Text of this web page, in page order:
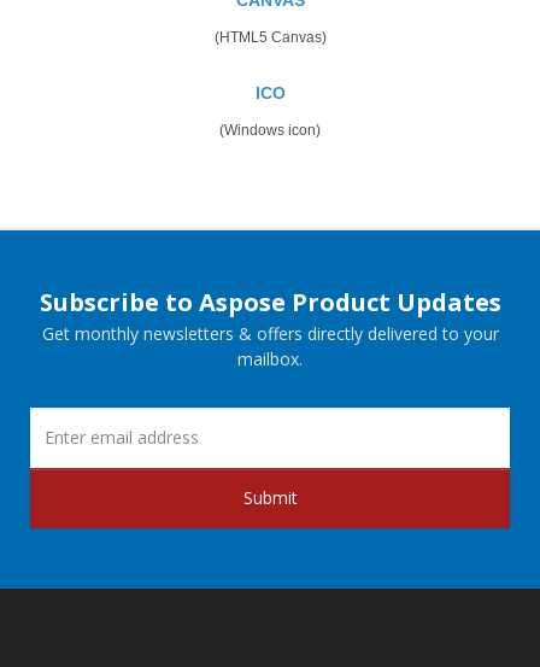
(HTML5 Canvas)
ICO
(Windows icon)
Subscribe to Aspose Product Updates
Get monthly newsletters & offers directly delivered to your
mailbox.
Submit